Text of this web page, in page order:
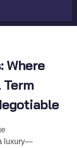
Where
luxury—